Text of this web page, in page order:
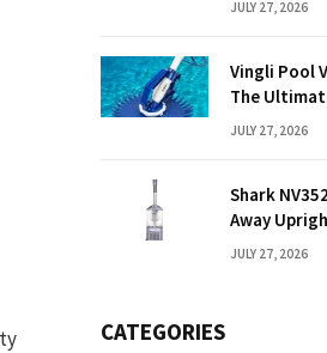
JULY 27, 2026
Vingli Pool
The
Guide
JULY 27, 2026
Shark
Away
Reviews:
JULY 27, 2026
CATEGORIES